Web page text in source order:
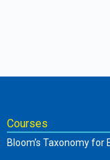
Courses
Bloom’s Taxonomy